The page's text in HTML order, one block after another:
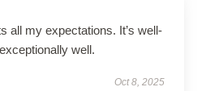
all my expectations. It’s well-
well.
Oct 8, 2025